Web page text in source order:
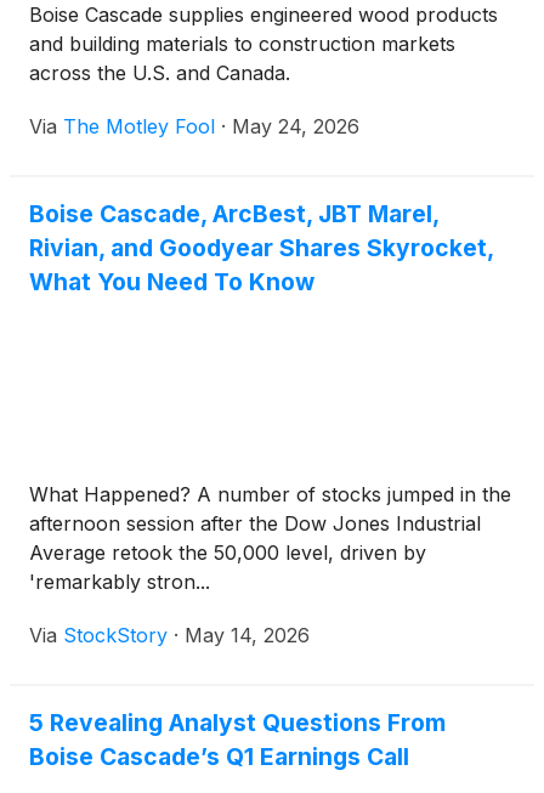
Boise Cascade supplies engineered wood products
and building materials to construction markets
across the U.S. and Canada.
Via The Motley Fool · May 24, 2026
Boise Cascade, ArcBest, JBT Marel,
Rivian, and Goodyear Shares Skyrocket,
What You Need To Know
What Happened? A number of stocks jumped in the
afternoon session after the Dow Jones Industrial
Average retook the 50,000 level, driven by
'remarkably stron...
Via StockStory · May 14, 2026
5 Revealing Analyst Questions From
Boise Cascade’s Q1 Earnings Call